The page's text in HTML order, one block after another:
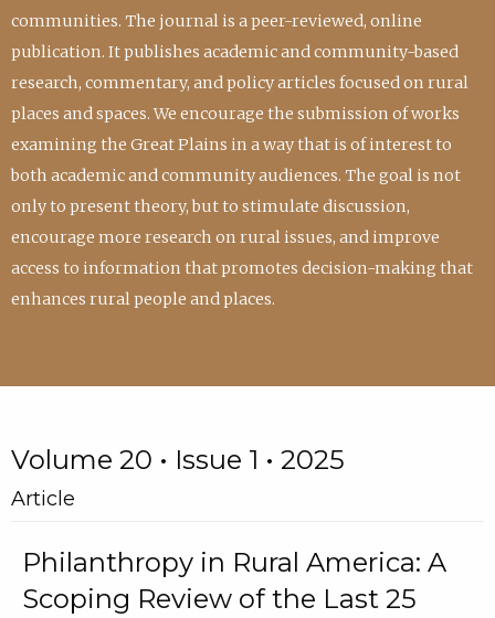
communities. The journal is a peer-reviewed, online
publication. It publishes academic and community-based
research, commentary, and policy articles focused on rural
places and spaces. We encourage the submission of works
examining the Great Plains in a way that is of interest to
both academic and community audiences. The goal is not
only to present theory, but to stimulate discussion,
encourage more research on rural issues, and improve
access to information that promotes decision-making that
enhances rural people and places.
Volume 20 • Issue 1 • 2025
Article
Philanthropy in Rural America: A
Scoping Review of the Last 25